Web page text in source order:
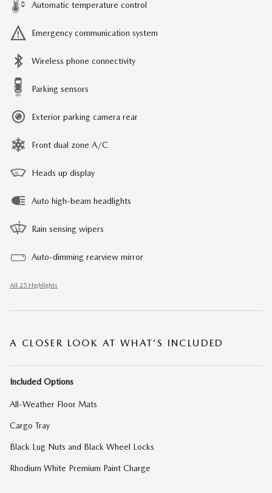
Automatic temperature control
Emergency communication system
Wireless phone connectivity
Parking sensors
Exterior parking camera rear
Front dual zone A/C
Heads up display
Auto high-beam headlights
Rain sensing wipers
Auto-dimming rearview mirror
All 25 Highlights
A CLOSER LOOK AT WHAT’S INCLUDED
Included Options
All-Weather Floor Mats
Cargo Tray
Black Lug Nuts and Black Wheel Locks
Rhodium White Premium Paint Charge